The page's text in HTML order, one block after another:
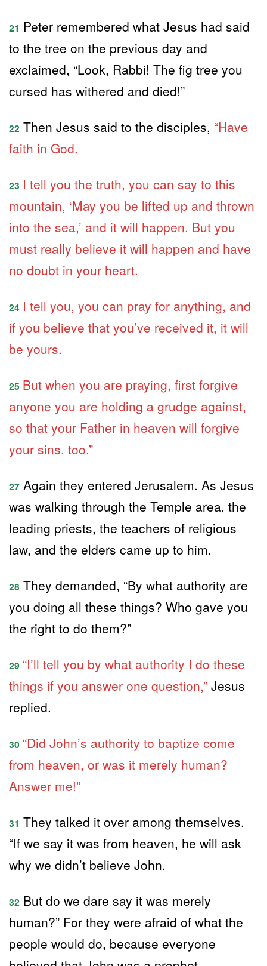
21 Peter remembered what Jesus had said
to the tree on the previous day and
exclaimed, “Look, Rabbi! The fig tree you
cursed has withered and died!”
22 Then Jesus said to the disciples, “Have
faith in God.
23 I tell you the truth, you can say to this
mountain, ‘May you be lifted up and thrown
into the sea,’ and it will happen. But you
must really believe it will happen and have
no doubt in your heart.
24 I tell you, you can pray for anything, and
if you believe that you’ve received it, it will
be yours.
25 But when you are praying, first forgive
anyone you are holding a grudge against,
so that your Father in heaven will forgive
your sins, too.”
27 Again they entered Jerusalem. As Jesus
was walking through the Temple area, the
leading priests, the teachers of religious
law, and the elders came up to him.
28 They demanded, “By what authority are
you doing all these things? Who gave you
the right to do them?”
29 “I’ll tell you by what authority I do these
things if you answer one question,” Jesus
replied.
30 “Did John’s authority to baptize come
from heaven, or was it merely human?
Answer me!”
31 They talked it over among themselves.
“If we say it was from heaven, he will ask
why we didn’t believe John.
32 But do we dare say it was merely
human?” For they were afraid of what the
people would do, because everyone